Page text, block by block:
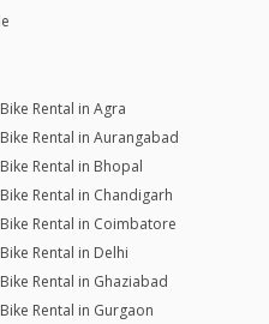
Bike Rental in Agra
Bike Rental in Aurangabad
Bike Rental in Bhopal
Bike Rental in Chandigarh
Bike Rental in Coimbatore
Bike Rental in Delhi
Bike Rental in Ghaziabad
Bike Rental in Gurgaon